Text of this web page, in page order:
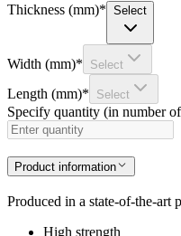
Thickness (mm)* Select
Width (mm)* Select
Length (mm)* Select
Specify quantity (in number
Product information
Produced in a state-of-the-art
High strength